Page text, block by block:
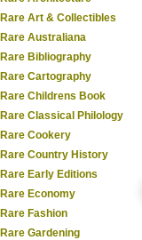
Rare Art & Collectibles
Rare Australiana
Rare Bibliography
Rare Cartography
Rare Childrens Book
Rare Classical Philology
Rare Cookery
Rare Country History
Rare Early Editions
Rare Economy
Rare Fashion
Rare Gardening